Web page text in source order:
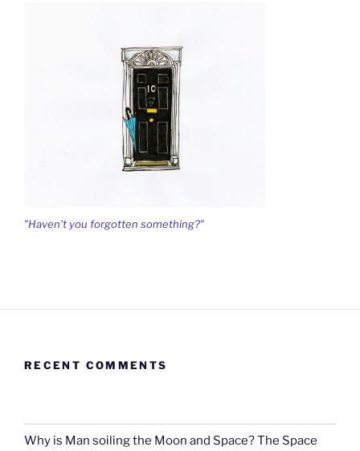
"Haven't you forgotten something?"
RECENT COMMENTS
Why is Man soiling the Moon and Space? The Space